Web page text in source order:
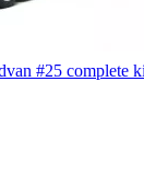
#25 complete